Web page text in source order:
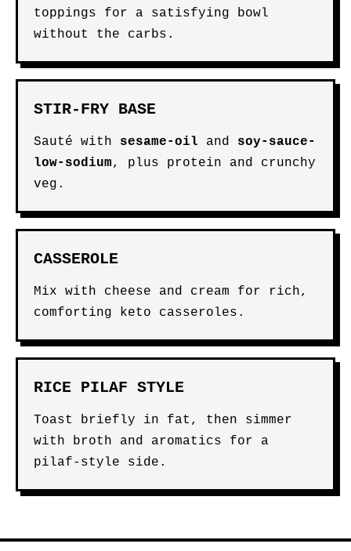
toppings for a satisfying bowl
without the carbs.
STIR-FRY BASE
Sauté with sesame-oil and soy-sauce-
low-sodium, plus protein and crunchy
veg.
CASSEROLE
Mix with cheese and cream for rich,
comforting keto casseroles.
RICE PILAF STYLE
Toast briefly in fat, then simmer
with broth and aromatics for a
pilaf-style side.